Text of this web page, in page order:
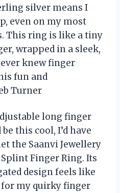
silver means I
even on my most
This ring is like a tiny
wrapped in a sleek,
knew finger
fun and
Turner
long finger
this cool, I’d have
the Saanvi Jewellery
Finger Ring. Its
design feels like
my quirky finger